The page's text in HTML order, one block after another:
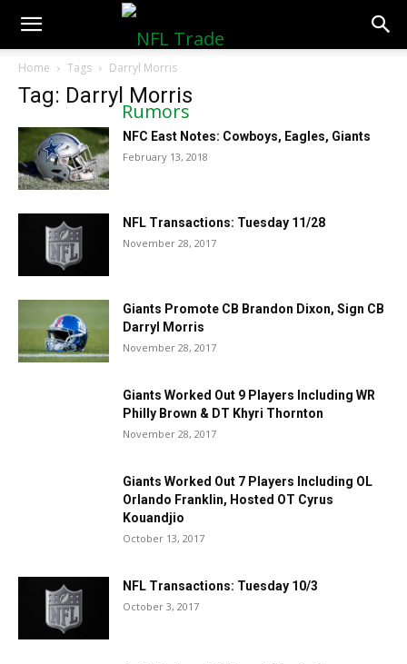
NFLTradeRumors.co
Home Tags Darryl Morris
Tag: Darryl Morris
NFC East Notes: Cowboys, Eagles, Giants
February 13, 2018
NFL Transactions: Tuesday 11/28
November 28, 2017
Giants Promote CB Brandon Dixon, Sign CB
Darryl Morris
November 28, 2017
Giants Worked Out 9 Players Including WR
Philly Brown & DT Khyri Thornton
November 28, 2017
Giants Worked Out 7 Players Including OL
Orlando Franklin, Hosted OT Cyrus
Kouandjio
October 13, 2017
NFL Transactions: Tuesday 10/3
October 3, 2017